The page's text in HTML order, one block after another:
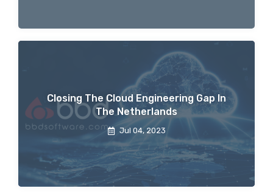
Closing The Cloud Engineering Gap In
The Netherlands
Jul 04, 2023